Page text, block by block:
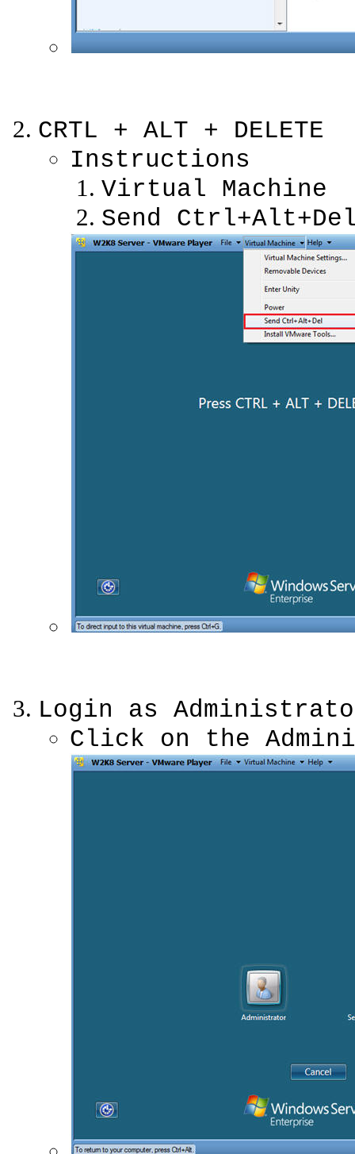
CRTL + ALT + DELETE
Instructions
Virtual Machine
Send
Login as
Click on the